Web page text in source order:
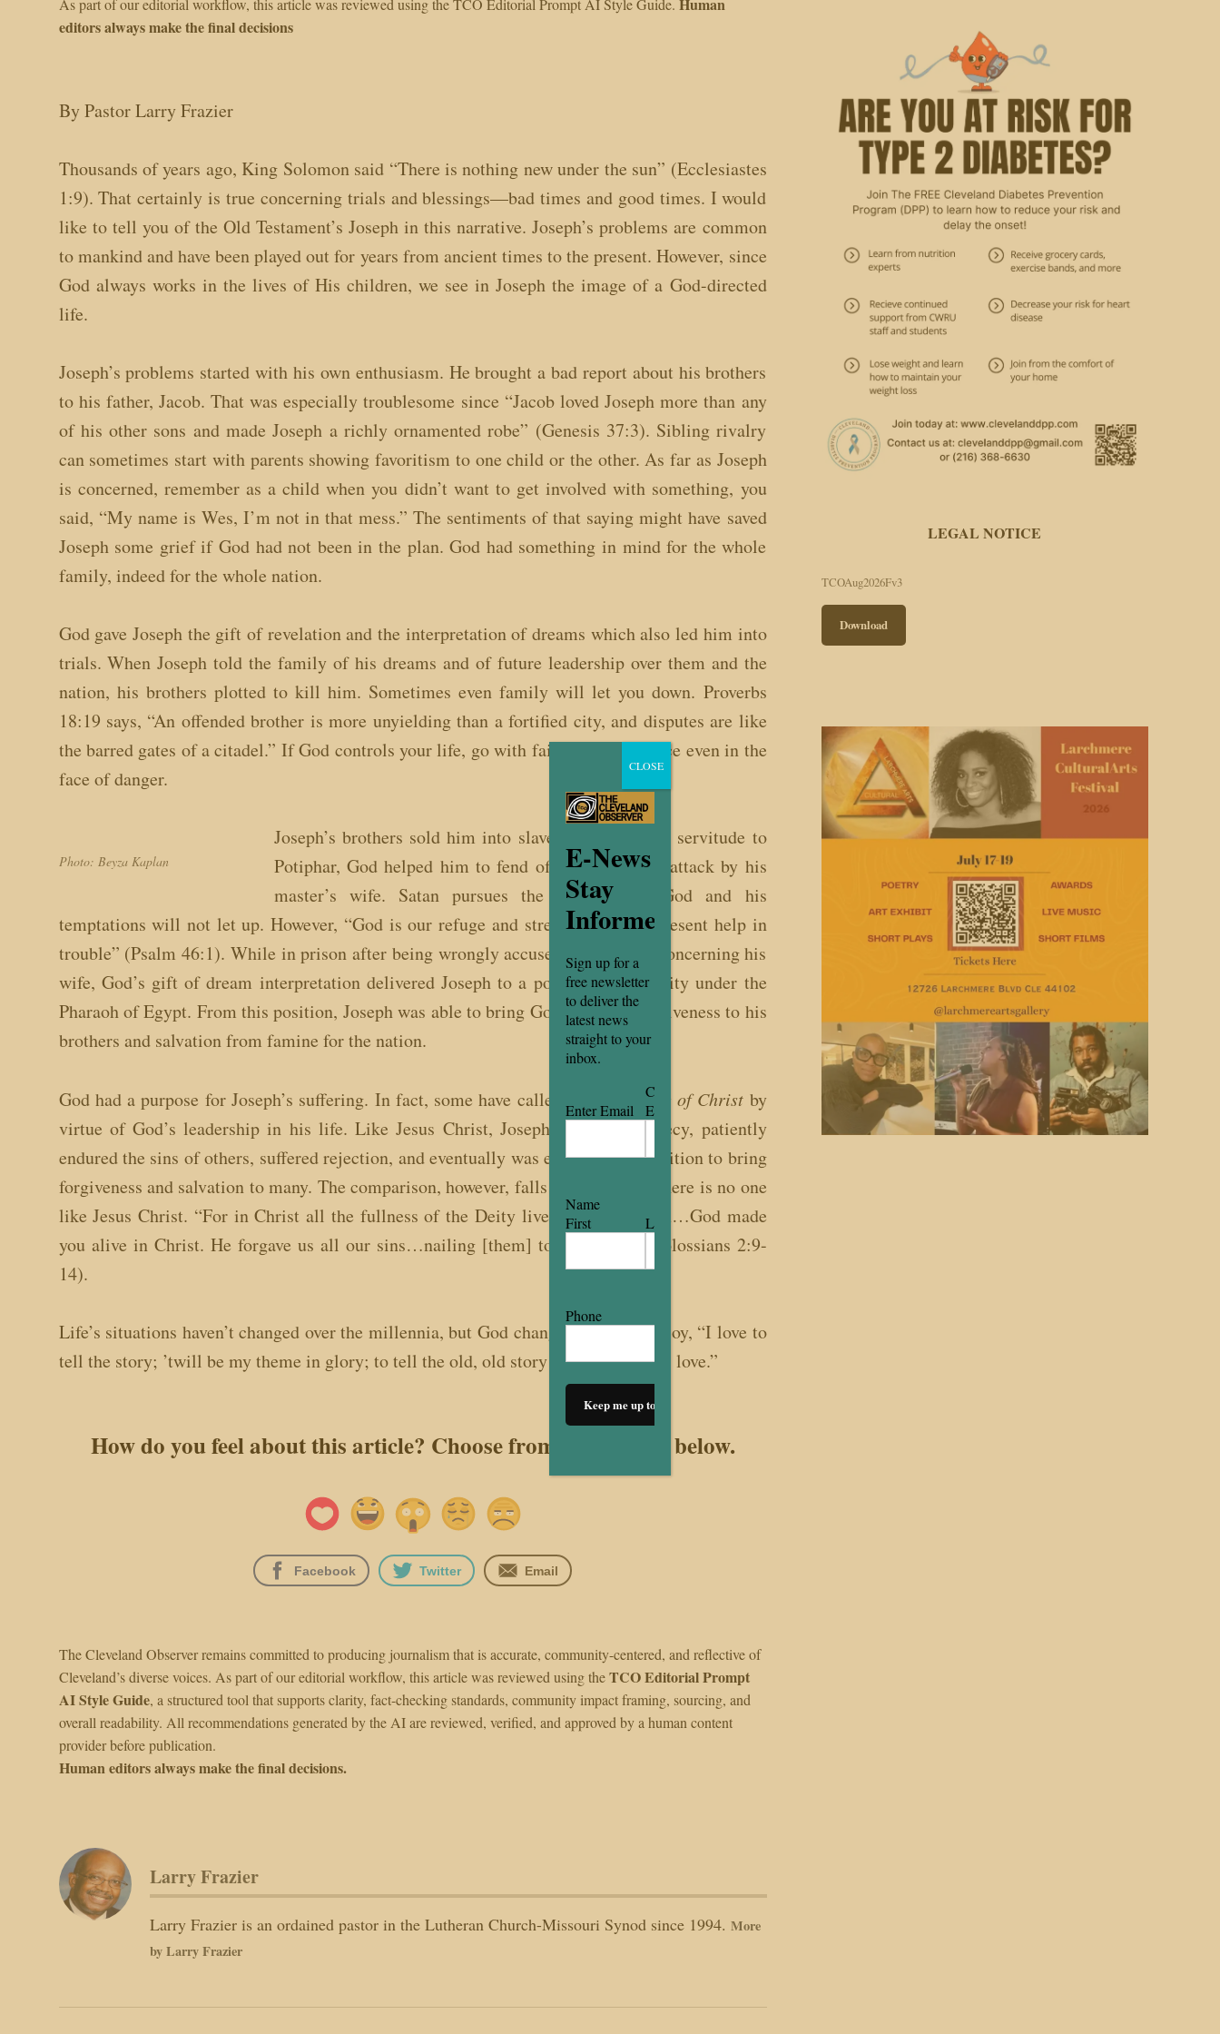
As part of our editorial workflow, this article was reviewed using the TCO Editorial Prompt AI Style Guide. Human
editors always make the final decisions
By Pastor Larry Frazier
Thousands of years ago, King Solomon said “There is nothing new under the sun” (Ecclesiastes
1:9). That certainly is true concerning trials and blessings—bad times and good times. I would
like to tell you of the Old Testament’s Joseph in this narrative. Joseph’s problems are common
to mankind and have been played out for years from ancient times to the present. However, since
God always works in the lives of His children, we see in Joseph the image of a God-directed
life.
Joseph’s problems started with his own enthusiasm. He brought a bad report about his brothers
to his father, Jacob. That was especially troublesome since “Jacob loved Joseph more than any
of his other sons and made Joseph a richly ornamented robe” (Genesis 37:3). Sibling rivalry
can sometimes start with parents showing favoritism to one child or the other. As far as Joseph
is concerned, remember as a child when you didn’t want to get involved with something, you
said, “My name is Wes, I’m not in that mess.” The sentiments of that saying might have saved
Joseph some grief if God had not been in the plan. God had something in mind for the whole
family, indeed for the whole nation.
God gave Joseph the gift of revelation and the interpretation of dreams which also led him into
trials. When Joseph told the family of his dreams and of future leadership over them and the
nation, his brothers plotted to kill him. Sometimes even family will let you down. Proverbs
18:19 says, “An offended brother is more unyielding than a fortified city, and disputes are like
the barred gates of a citadel.” If God controls your life, go with faith and confidence even in the
face of danger.
Photo: Beyza Kaplan
Joseph’s brothers sold him into slavery and while in servitude to
Potiphar, God helped him to fend off an adulterous attack by his
master’s wife. Satan pursues the Children of God and his
temptations will not let up. However, “God is our refuge and strength, an ever-present help in
trouble” (Psalm 46:1). While in prison after being wrongly accused by Potiphar concerning his
wife, God’s gift of dream interpretation delivered Joseph to a position of authority under the
Pharaoh of Egypt. From this position, Joseph was able to bring God’s gifts of forgiveness to his
brothers and salvation from famine for the nation.
God had a purpose for Joseph’s suffering. In fact, some have called Joseph a Type of Christ by
virtue of God’s leadership in his life. Like Jesus Christ, Joseph brought prophecy, patiently
endured the sins of others, suffered rejection, and eventually was elevated to a position to bring
forgiveness and salvation to many. The comparison, however, falls short because there is no one
like Jesus Christ. “For in Christ all the fullness of the Deity lives in bodily form…God made
you alive in Christ. He forgave us all our sins…nailing [them] to the cross.” (Colossians 2:9-
14).
Life’s situations haven’t changed over the millennia, but God changes our song to joy, “I love to
tell the story; ’twill be my theme in glory; to tell the old, old story of Jesus and His love.”
How do you feel about this article? Choose from the options below.
Facebook Twitter Email
The Cleveland Observer remains committed to producing journalism that is accurate, community-centered, and reflective of
Cleveland’s diverse voices. As part of our editorial workflow, this article was reviewed using theTCO Editorial Prompt
AI Style Guide, a structured tool that supports clarity, fact-checking standards, community impact framing, sourcing, and
overall readability. All recommendations generated by the AI are reviewed, verified, and approved by a human content
provider before publication.
Human editors always make the final decisions.
Larry Frazier
Larry Frazier is an ordained pastor in the Lutheran Church-Missouri Synod since 1994. More
by Larry Frazier
LEGAL NOTICE
TCOAug2026Fv3
Download
E-News
Stay
Informed
Sign up for a
free newsletter
to deliver the
latest news
straight to your
inbox.
(Required)
Enter Email
Confirm
Email
Name
First
Last
Phone
CLOSE